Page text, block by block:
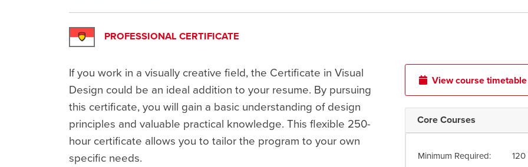
PROFESSIONAL CERTIFICATE
If you work in a visually creative field, the Certificate in Visual
Design could be an ideal addition to your resume. By pursuing
this certificate, you will gain a basic understanding of design
principles and valuable practical knowledge. This flexible 250-
hour certificate allows you to tailor the program to your own
specific needs.
View course timetable
Core Courses
Minimum Required
120